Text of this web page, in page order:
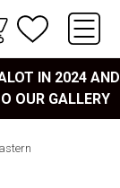
IN 2024 AND
OUR GALLERY